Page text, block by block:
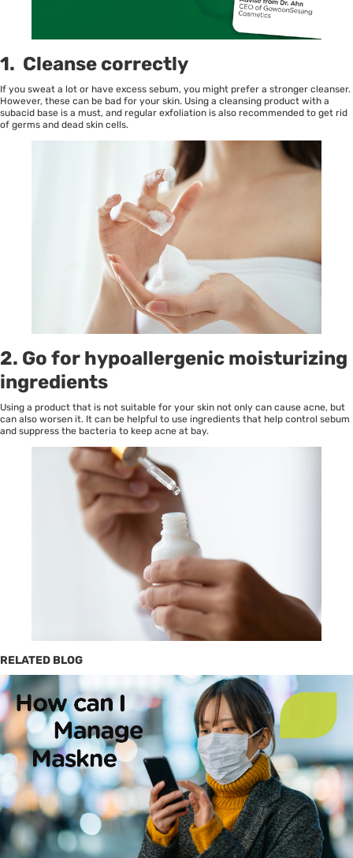
1. Cleanse correctly
If you sweat a lot or have excess sebum, you might prefer a stronger cleanser.
However, these can be bad for your skin. Using a cleansing product with a
subacid base is a must, and regular exfoliation is also recommended to get rid
of germs and dead skin cells.
2. Go for hypoallergenic moisturizing
ingredients
Using a product that is not suitable for your skin not only can cause acne, but
can also worsen it. It can be helpful to use ingredients that help control sebum
and suppress the bacteria to keep acne at bay.
RELATED BLOG